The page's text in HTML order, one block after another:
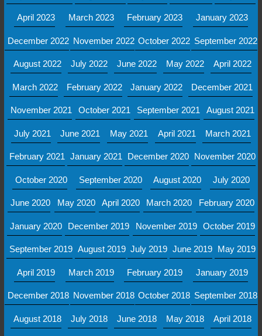
April 2023 March 2023 February 2023 January 2023
December 2022 November 2022 October 2022 September 2022
August 2022 July 2022 June 2022 May 2022 April 2022
March 2022 February 2022 January 2022 December 2021
November 2021 October 2021 September 2021 August 2021
July 2021 June 2021 May 2021 April 2021 March 2021
February 2021 January 2021 December 2020 November 2020
October 2020 September 2020 August 2020 July 2020
June 2020 May 2020 April 2020 March 2020 February 2020
January 2020 December 2019 November 2019 October 2019
September 2019 August 2019 July 2019 June 2019 May 2019
April 2019 March 2019 February 2019 January 2019
December 2018 November 2018 October 2018 September 2018
August 2018 July 2018 June 2018 May 2018 April 2018